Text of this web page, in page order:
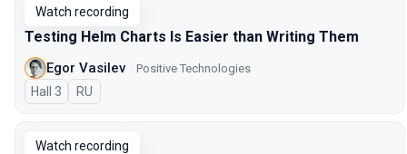
Watch recording
Testing Helm Charts Is Easier than Writing Them
Egor Vasilev Positive Technologies
Hall 3 In Russian
RU
Watch recording